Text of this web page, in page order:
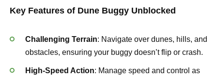
Key Features of Dune Buggy Unblocked
Challenging Terrain: Navigate over dunes, hills, and
obstacles, ensuring your buggy doesn’t flip or crash.
High-Speed Action: Manage speed and control as